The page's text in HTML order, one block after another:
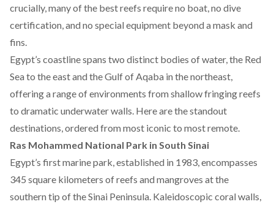
crucially, many of the best reefs require no boat, no dive
certification, and no special equipment beyond a mask and
fins.
Egypt’s coastline spans two distinct bodies of water, the Red
Sea to the east and the Gulf of Aqaba in the northeast,
offering a range of environments from shallow fringing reefs
to dramatic underwater walls. Here are the standout
destinations, ordered from most iconic to most remote.
Ras Mohammed National Park in South Sinai
Egypt’s first marine park,established in 1983,encompasses
345 square kilometers of reefs and mangroves at the
southern tip of the Sinai Peninsula. Kaleidoscopic coral walls,